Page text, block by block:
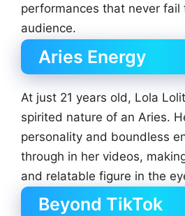
performances that never fail
audience.
Aries Energy
At just 21 years old, Lola
spirited nature of an Aries.
personality and boundless
through in her videos,
and relatable figure in the
Beyond TikTok